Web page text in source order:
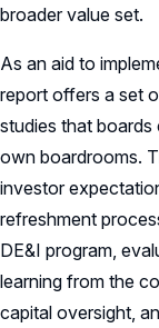
broader value set.
As an aid to
report offers a set
studies that boards
own boardrooms.
investor
refreshment
DE&I program,
learning from the
capital oversight,